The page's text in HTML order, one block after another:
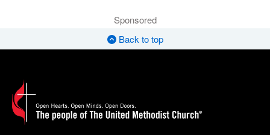
Sponsored
Back to top